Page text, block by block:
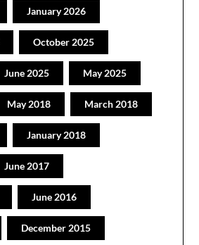
January 2026
October 2025
June 2025 May 2025
May 2018 March 2018
January 2018
June 2017
June 2016
December 2015